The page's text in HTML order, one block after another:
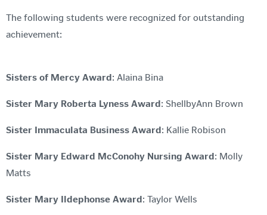
The following students were recognized for outstanding
achievement:
Sisters of Mercy Award: Alaina Bina
Sister Mary Roberta Lyness Award: ShellbyAnn Brown
Sister Immaculata Business Award: Kallie Robison
Sister Mary Edward McConohy Nursing Award: Molly
Matts
Sister Mary Ildephonse Award: Taylor Wells